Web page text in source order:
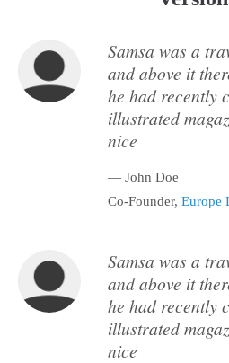
Samsa was a
and above it
he had recently
illustrated
nice
— John Doe
Co-Founder,Europe
Samsa was a
and above it
he had recently
illustrated
nice